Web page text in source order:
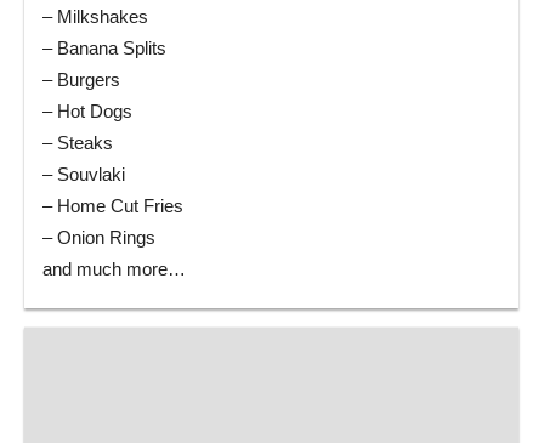
– Milkshakes
– Banana Splits
– Burgers
– Hot Dogs
– Steaks
– Souvlaki
– Home Cut Fries
– Onion Rings
and much more…